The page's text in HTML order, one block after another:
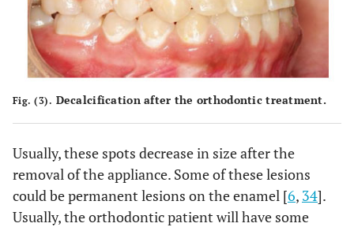
Fig. (3). Decalcification after the orthodontic treatment.
Usually, these spots decrease in size after the
removal of the appliance. Some of these lesions
could be permanent lesions on the enamel [6, 34].
Usually, the orthodontic patient will have some